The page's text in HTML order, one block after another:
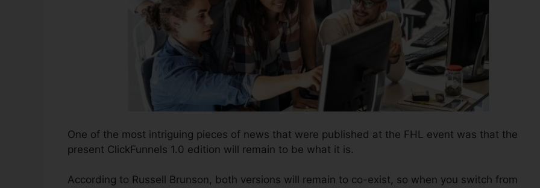
One of the most intriguing pieces of news that were published at the FHL event was that the
present ClickFunnels 1.0 edition will remain to be what it is.
According to Russell Brunson, both versions will remain to co-exist, so when you switch from